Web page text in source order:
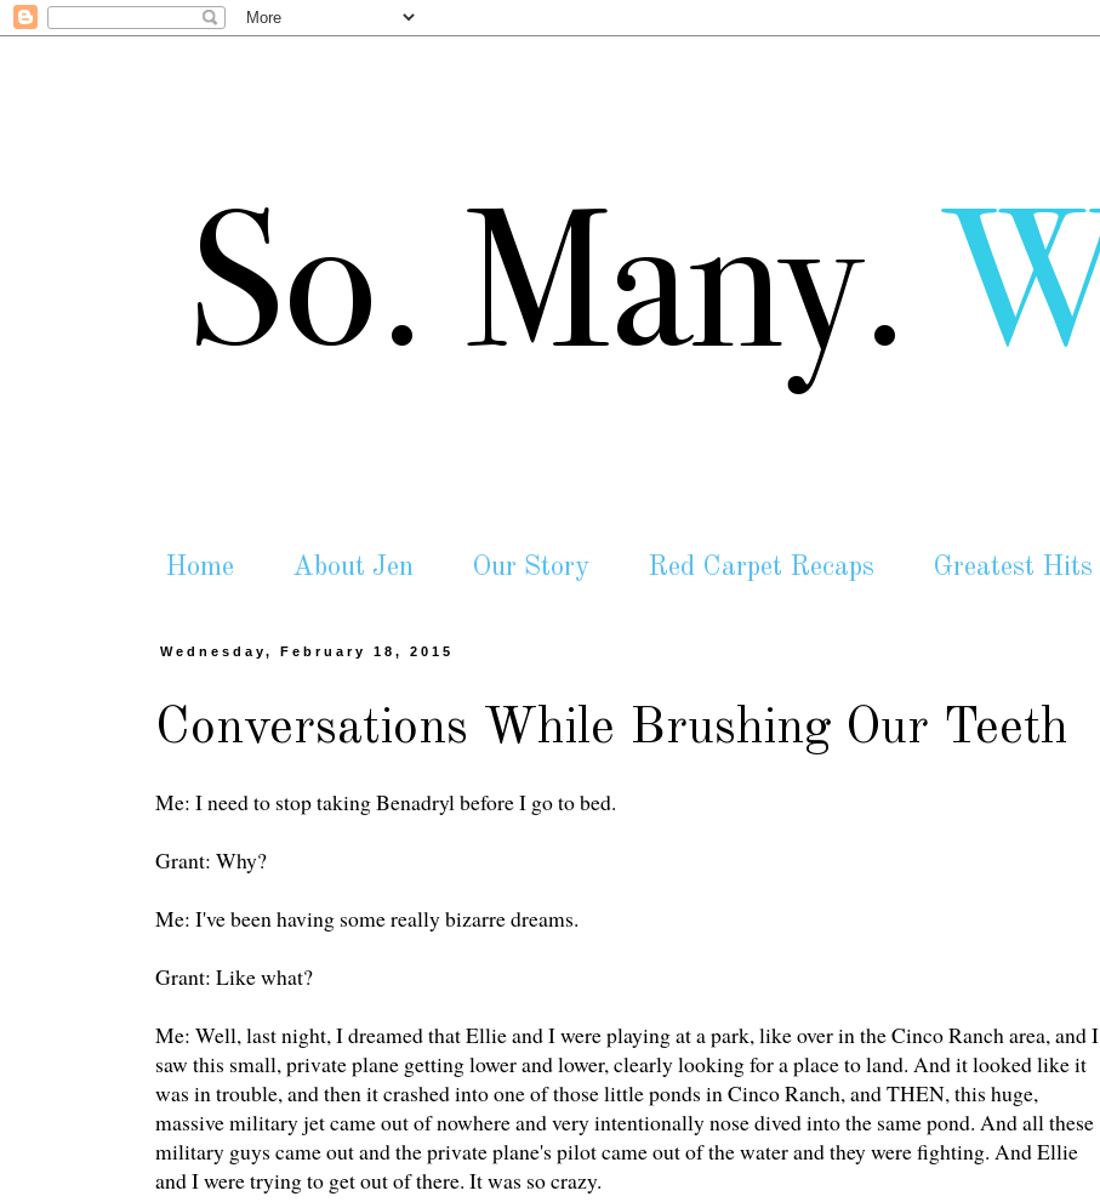
Home About Jen Our Story Red Carpet Recaps Greatest Hits
Wednesday, February 18, 2015
Conversations While Brushing Our Teeth
Me: I need to stop taking Benadryl before I go to bed.
Grant: Why?
Me: I've been having some really bizarre dreams.
Grant: Like what?
Me: Well, last night, I dreamed that Ellie and I were playing at a park, like over in the Cinco Ranch area, and I
saw this small, private plane getting lower and lower, clearly looking for a place to land. And it looked like it
was in trouble, and then it crashed into one of those little ponds in Cinco Ranch, and THEN, this huge,
massive military jet came out of nowhere and very intentionally nose dived into the same pond. And all these
military guys came out and the private plane's pilot came out of the water and they were fighting. And Ellie
and I were trying to get out of there. It was so crazy.